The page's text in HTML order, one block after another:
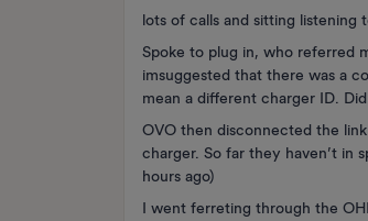
lots of calls and sitting listening
Spoke to plug in, who referred
imsuggested that there was a
mean a different charger ID.
OVO then disconnected the
charger. So far they haven’t in
hours ago)
I went ferreting through the